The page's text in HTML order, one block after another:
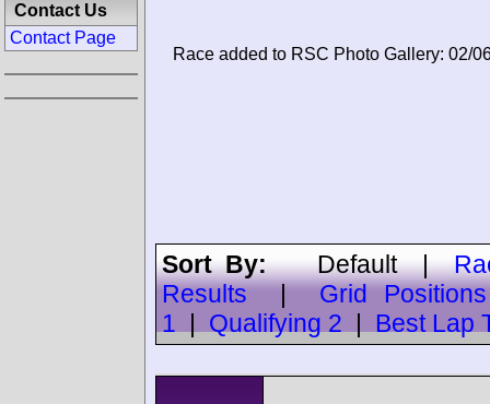
Race added to RSC Photo Gallery: 02/
Sort By:Default|
Results
Grid Positions
1
Qualifying 2 Best Lap
Contact Us
Contact Page